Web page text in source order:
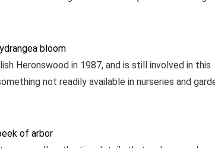
Heronswood in 1987, and is still involved in this
not readily available in nurseries and